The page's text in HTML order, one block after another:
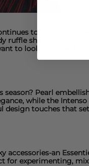
to champion
ruffle shirt plays with
to look polished but
Pearl
while the
design touches that set
accessories-an
for experimenting,